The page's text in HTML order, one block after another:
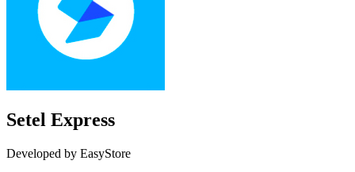
Setel Express
Developed by EasyStore